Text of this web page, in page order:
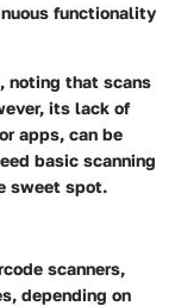
functionality
noting that scans
its lack of
apps, can be
basic scanning
sweet spot.
scanners,
depending on